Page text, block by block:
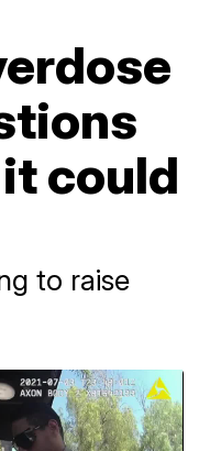
could
to raise